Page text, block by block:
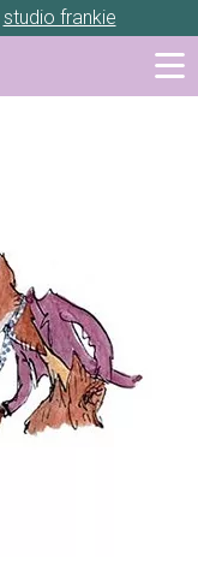
studio frankie